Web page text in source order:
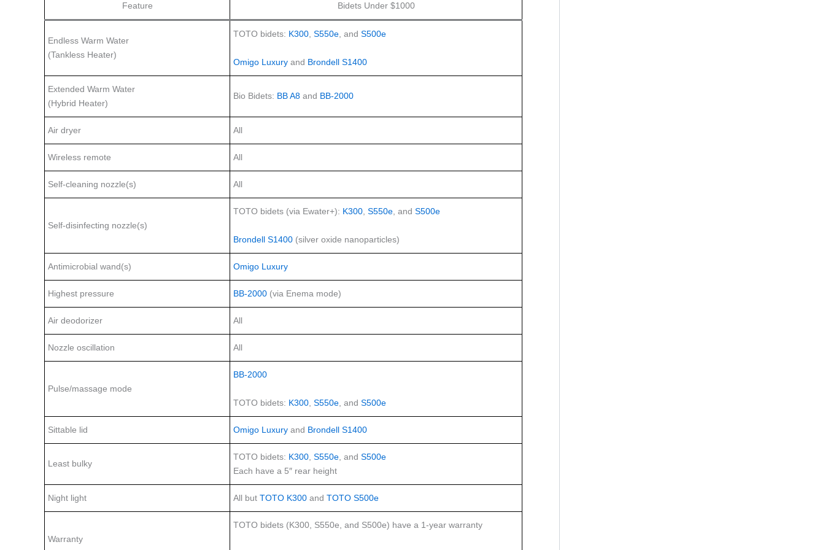
Feature Bidets Under $1000
Endless Warm Water
(Tankless Heater)
TOTO bidets: K300, S550e, and S500e
Omigo Luxury and Brondell S1400
Extended Warm Water
(Hybrid Heater)
Bio Bidets: BB A8 and BB-2000
Air dryer All
Wireless remote All
Self-cleaning nozzle(s) All
Self-disinfecting nozzle(s)
TOTO bidets (via Ewater+): K300, S550e, and S500e
Brondell S1400 (silver oxide nanoparticles)
Antimicrobial wand(s) Omigo Luxury
Highest pressure BB-2000 (via Enema mode)
Air deodorizer All
Nozzle oscillation All
Pulse/massage mode
BB-2000
TOTO bidets: K300, S550e, and S500e
Sittable lid Omigo Luxury and Brondell S1400
Least bulky
TOTO bidets: K300, S550e, and S500e
Each have a 5″ rear height
Night light All but TOTO K300 and TOTO S500e
Warranty
TOTO bidets (K300, S550e, and S500e) have a 1-year warranty